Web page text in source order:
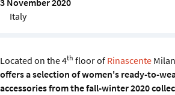
About us
Italy
Located on the 4th floor of Rinascente
offers a selection of women's ready-to-
accessories from the fall-winter 2020